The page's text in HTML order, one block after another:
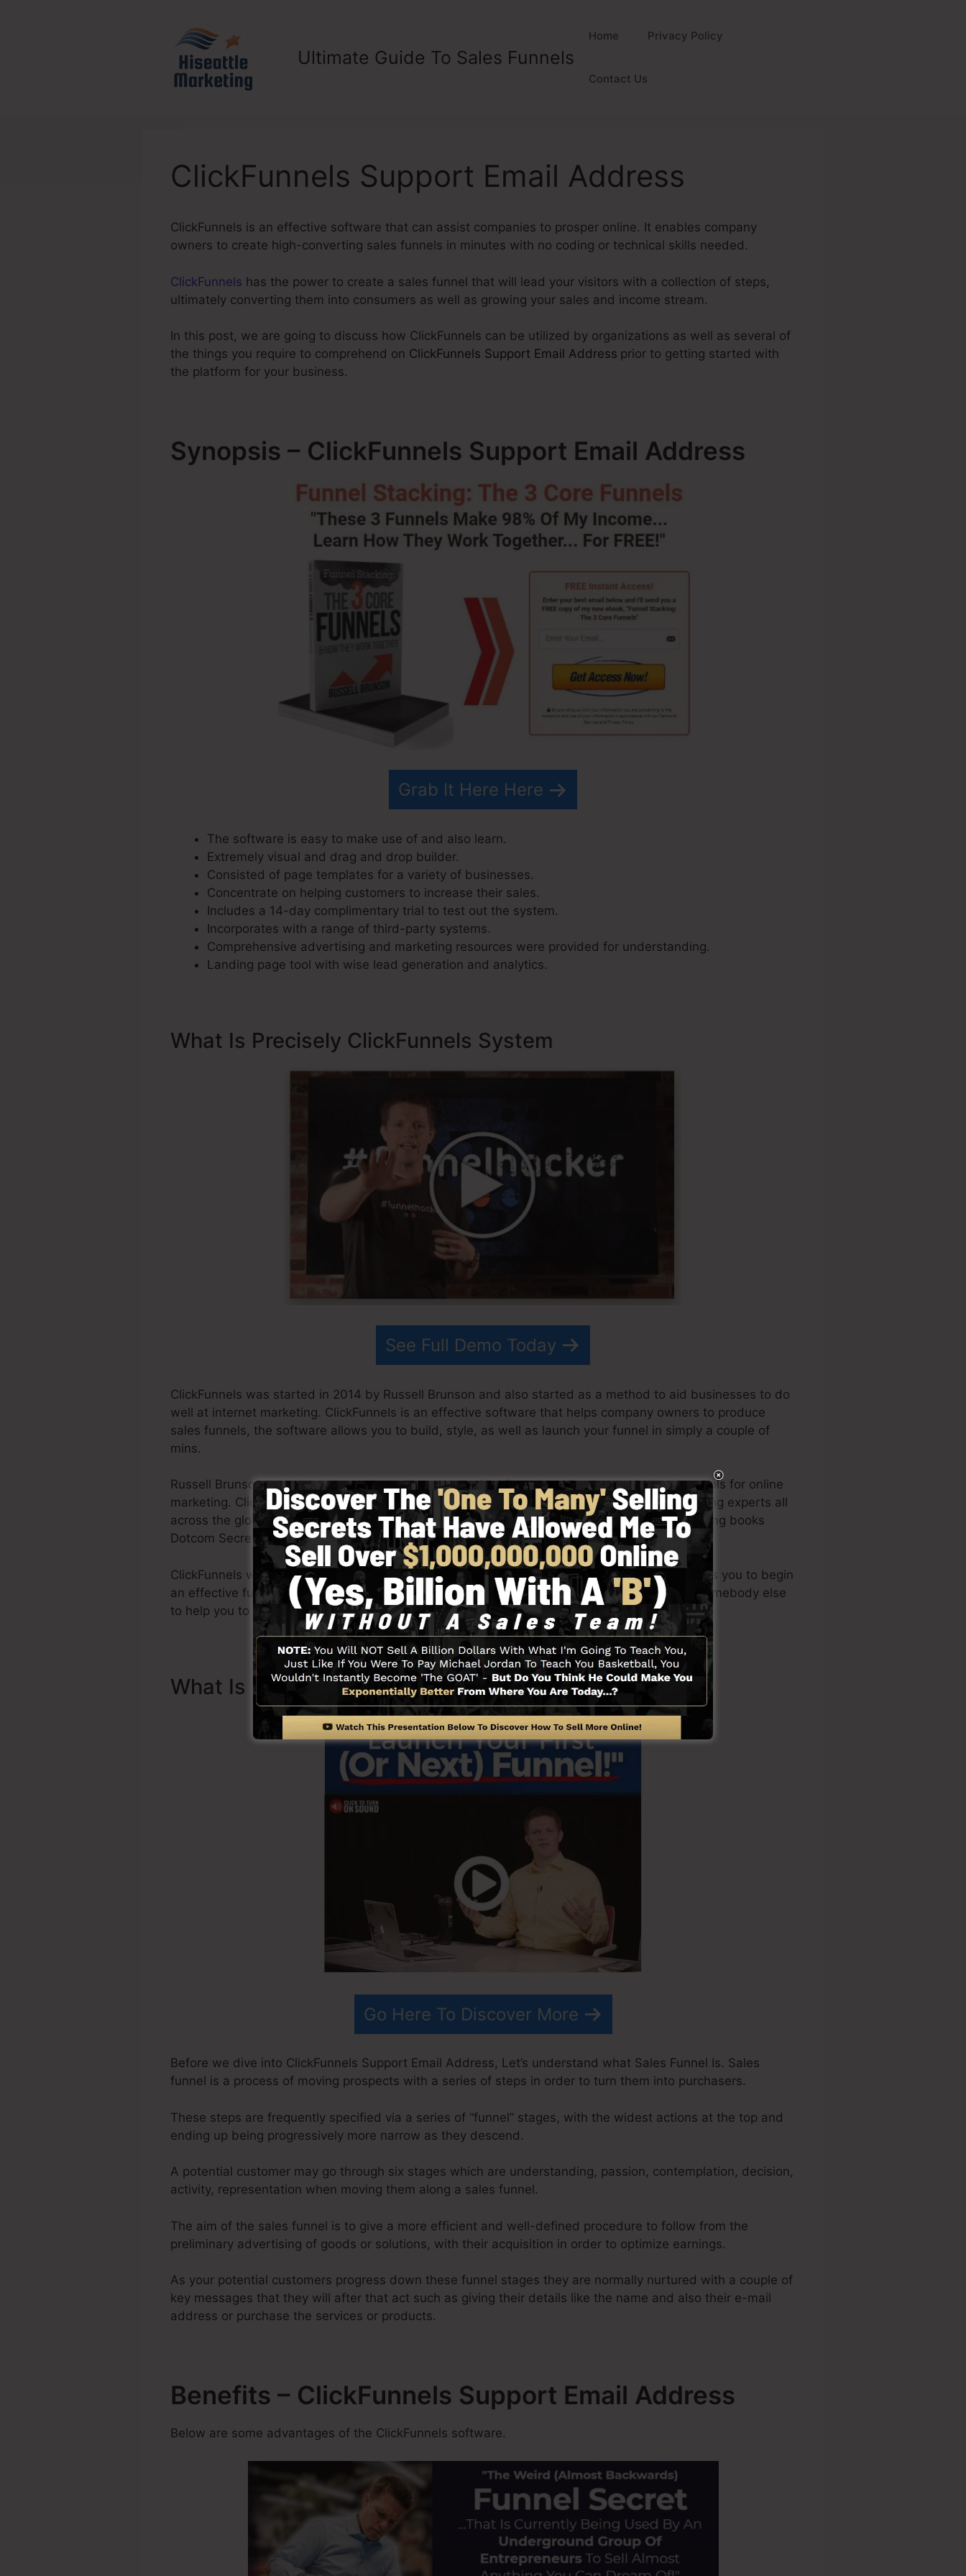
Ultimate Guide To Sales Funnels
Home Privacy Policy
Contact Us
ClickFunnels Support Email Address
ClickFunnels is an effective software that can assist companies to prosper online. It enables company
owners to create high-converting sales funnels in minutes with no coding or technical skills needed.
ClickFunnels has the power to create a sales funnel that will lead your visitors with a collection of steps,
ultimately converting them into consumers as well as growing your sales and income stream.
In this post, we are going to discuss how ClickFunnels can be utilized by organizations as well as several of
the things you require to comprehend on ClickFunnels Support Email Address prior to getting started with
the platform for your business.
Synopsis – ClickFunnels Support Email Address
Grab It Here Here
The software is easy to make use of and also learn.
Extremely visual and drag and drop builder.
Consisted of page templates for a variety of businesses.
Concentrate on helping customers to increase their sales.
Includes a 14-day complimentary trial to test out the system.
Incorporates with a range of third-party systems.
Comprehensive advertising and marketing resources were provided for understanding.
Landing page tool with wise lead generation and analytics.
What Is Precisely ClickFunnels System
See Full Demo Today
ClickFunnels was started in 2014 by Russell Brunson and also started as a method to aid businesses to do
well at internet marketing. ClickFunnels is an effective software that helps company owners to produce
sales funnels, the software allows you to build, style, as well as launch your funnel in simply a couple of
mins.
Russell Brunson and also his team have since grown ClickFunnels to be among the leading tools for online
marketing. ClickFunnels is now being utilized by organizations, business owners, and marketing experts all
across the globe in order to do well in internet business. Russell is the author of the best-selling books
Dotcom Secrets ( get it here ) and also Expert Secrets (get it here).
ClickFunnels was designed with simplicity purposefully. ClickFunnel’s streamlined style enables you to begin
an effective funnel swiftly and easily without having any type of technical skills or requiring somebody else
to help you to get started.
What Is Sales Funnel And Just How It Works
Go Here To Discover More
Before we dive into ClickFunnels Support Email Address, Let’s understand what Sales Funnel Is. Sales
funnel is a process of moving prospects with a series of steps in order to turn them into purchasers.
These steps are frequently specified via a series of “funnel” stages, with the widest actions at the top and
ending up being progressively more narrow as they descend.
A potential customer may go through six stages which are understanding, passion, contemplation, decision,
activity, representation when moving them along a sales funnel.
The aim of the sales funnel is to give a more efficient and well-defined procedure to follow from the
preliminary advertising of goods or solutions, with their acquisition in order to optimize earnings.
As your potential customers progress down these funnel stages they are normally nurtured with a couple of
key messages that they will after that act such as giving their details like the name and also their e-mail
address or purchase the services or products.
Benefits – ClickFunnels Support Email Address
Below are some advantages of the ClickFunnels software.